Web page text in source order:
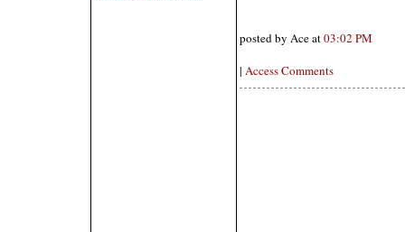
posted by Ace at03:02 PM
| Access Comments